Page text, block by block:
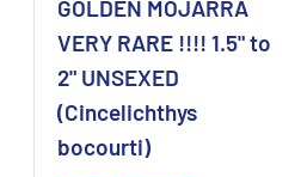
GOLDEN MOJARRA
VERY RARE !!!! 1.5" to
2" UNSEXED
(Cincelichthys
bocourti)